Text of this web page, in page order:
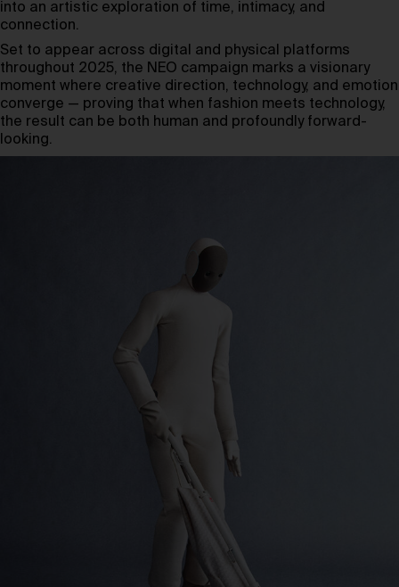
into an artistic exploration of time, intimacy, and
connection.
Set to appear across digital and physical platforms
throughout 2025, the NEO campaign marks a visionary
moment where creative direction, technology, and emotion
converge — proving that when fashion meets technology,
the result can be both human and profoundly forward-
looking.